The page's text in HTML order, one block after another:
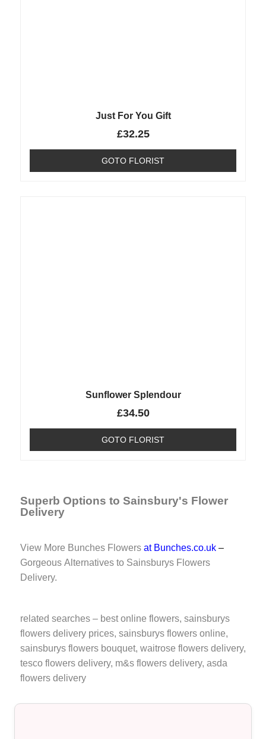
Just For You Gift
£32.25
GOTO FLORIST
Sunflower Splendour
£34.50
GOTO FLORIST
Superb Options to Sainsbury's Flower
Delivery
View More Bunches Flowers at Bunches.co.uk –
Gorgeous Alternatives to Sainsburys Flowers
Delivery.
related searches – best online flowers, sainsburys
flowers delivery prices, sainsburys flowers online,
sainsburys flowers bouquet, waitrose flowers delivery,
tesco flowers delivery, m&s flowers delivery, asda
flowers delivery